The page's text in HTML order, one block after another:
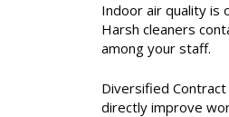
Indoor air quality is
Harsh cleaners
among your staff.
Diversified
directly improve